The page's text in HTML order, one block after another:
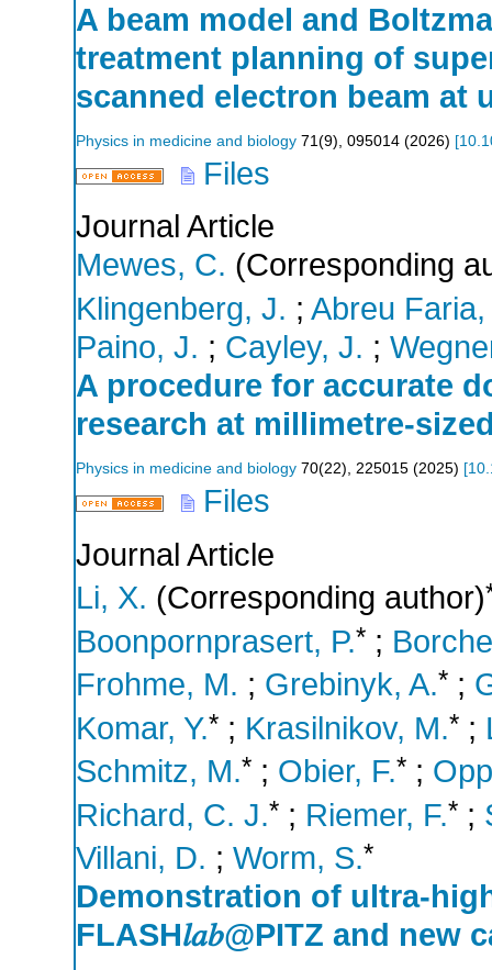
A beam model and
treatment planning of
scanned electron beam at
Physics in medicine and biology 71 (9), 095014 (2026) [
Files
Journal Article
Mewes, C. (Corresponding
Klingenberg, J. ; Abreu
Paino, J. ; Cayley, J. ;
A procedure for accurate
research at millimetre-
Physics in medicine and biology 70(22), 225015 (2025) [
Files
Journal Article
Li, X. (Corresponding author)
Boonpornprasert, P.* ;
Frohme, M. ; Grebinyk, A.* ;
Komar, Y.* ; Krasilnikov, M.* ;
Schmitz, M.* ; Obier, F.* ;
Richard, C. J.* ; Riemer, F.* ;
Villani, D. ; Worm, S.*
Demonstration of ultra-
FLASH𝑙𝑎𝑏@PITZ and